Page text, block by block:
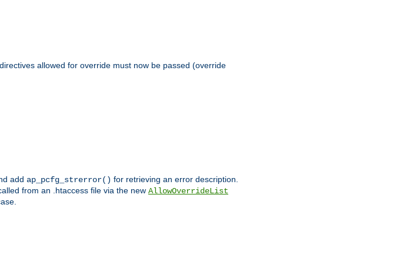
allowed for override must now be passed (override
add ap_pcfg_strerror() for retrieving an error description.
from an .htaccess file via the new AllowOverrideList